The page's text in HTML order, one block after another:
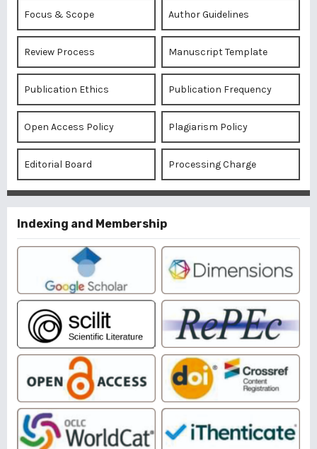
Focus & Scope Author Guidelines
Review Process Manuscript Template
Publication Ethics Publication Frequency
Open Access Policy Plagiarism Policy
Editorial Board Processing Charge
Indexing and Membership